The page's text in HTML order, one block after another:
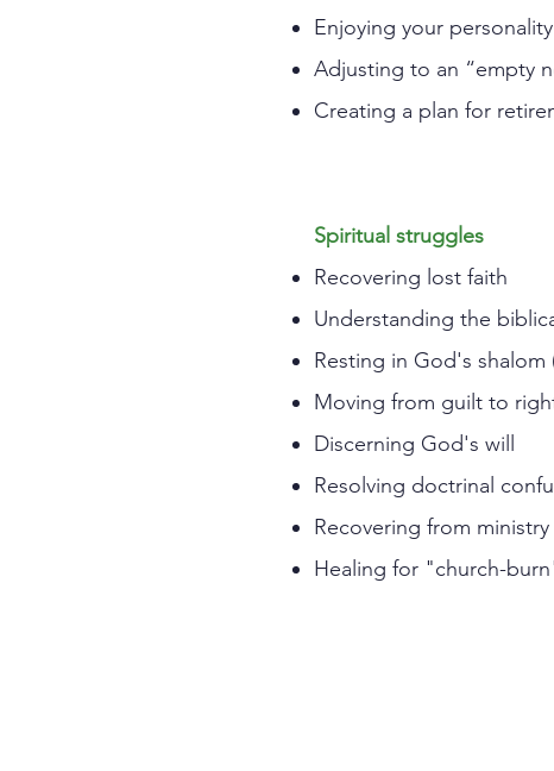
Enjoying your personality
Adjusting to an “empty
Creating a plan for
Spiritual struggles
Recovering lost faith
Understanding the
Resting in God's shalom
Moving from guilt to
Discerning God's will
Resolving doctrinal
Recovering from
Healing for "church-